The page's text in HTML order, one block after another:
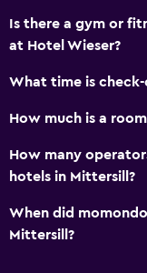
Is there a gym or
at Hotel Wieser?
What time is
How much is a
How many
hotels in Mittersill?
When did
Mittersill?